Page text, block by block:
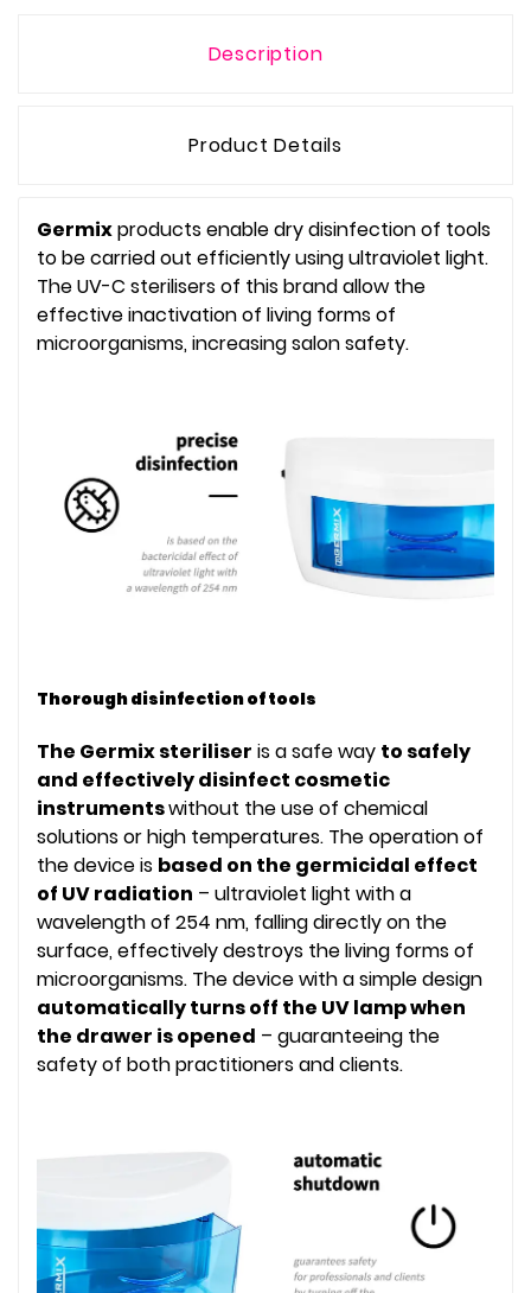
Description
Product Details
Germixproducts enable dry disinfection of tools
to be carried out efficiently using ultraviolet light.
The UV-C sterilisers of this brand allow the
effective inactivation of living forms of
microorganisms, increasing salon safety.
Thorough disinfection of tools
The Germix steriliser is a safe way to safely
and effectively disinfect cosmetic
instrumentswithout the use of chemical
solutions or high temperatures. The operation of
the device is based on the germicidal effect
of UV radiation – ultraviolet light with a
wavelength of 254 nm, falling directly on the
surface, effectively destroys the living forms of
microorganisms. The device with a simple design
automatically turns off the UV lamp when
the drawer is opened – guaranteeing the
safety of both practitioners and clients.